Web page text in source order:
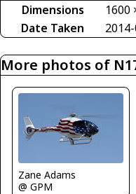
Dimensions
1600
Date Taken
More photos of
Zane Adams
@ GPM